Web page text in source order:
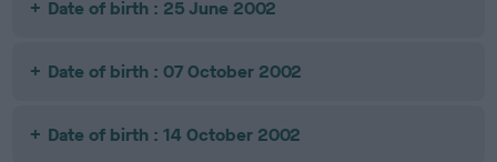
Date of birth : 25 June 2002
Date of birth : 07 October 2002
Date of birth : 14 October 2002